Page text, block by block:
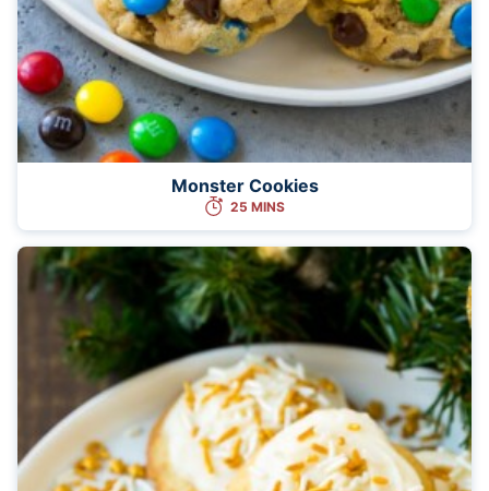
Monster Cookies
25 MINS